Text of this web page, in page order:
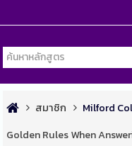
สมาชิก Milford
Golden Rules When